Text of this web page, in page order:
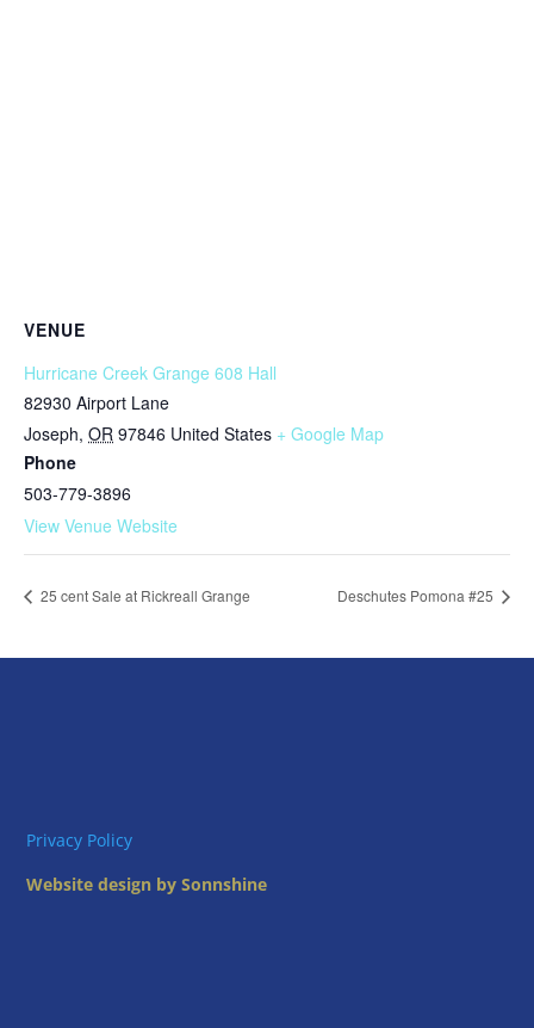
VENUE
Hurricane Creek Grange 608 Hall
82930 Airport Lane
Joseph, OR 97846 United States + Google Map
Phone
503-779-3896
View Venue Website
25 cent Sale at Rickreall Grange Deschutes Pomona #25
Privacy Policy
Website design by Sonnshine